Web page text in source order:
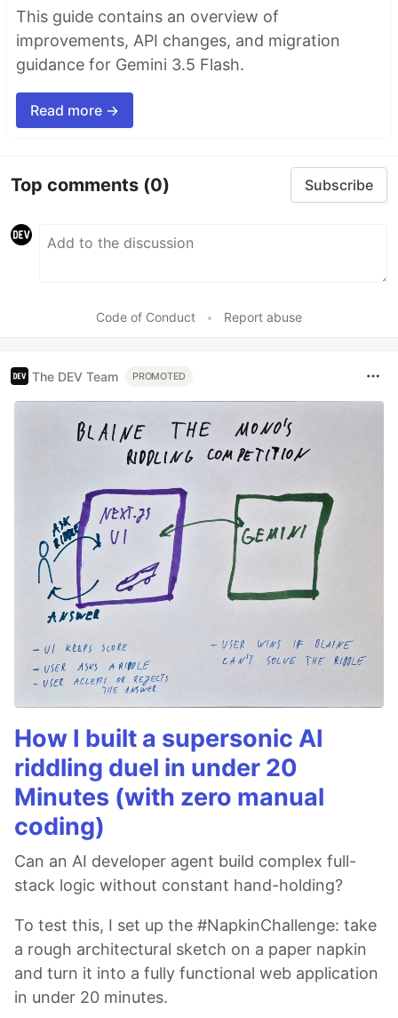
This guide contains an overview of
improvements, API changes, and migration
guidance for Gemini 3.5 Flash.
Read more →
Top comments (0) Subscribe
Code of Conduct • Report abuse
The DEV Team PROMOTED
How I built a supersonic AI
riddling duel in under 20
Minutes (with zero manual
coding)
Can an AI developer agent build complex full-
stack logic without constant hand-holding?
To test this, I set up the #NapkinChallenge: take
a rough architectural sketch on a paper napkin
and turn it into a fully functional web application
in under 20 minutes.